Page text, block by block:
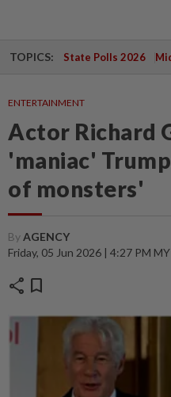
TOPICS: State Polls 2026
ENTERTAINMENT
Actor Richard
'maniac'
of monsters'
ByAGENCY
Friday, 05 Jun 2026 | 4:27 PM
share bookmark